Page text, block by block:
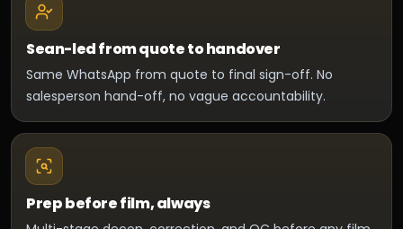
Sean-led from quote to handover
Same WhatsApp from quote to final sign-off. No
salesperson hand-off, no vague accountability.
Prep before film, always